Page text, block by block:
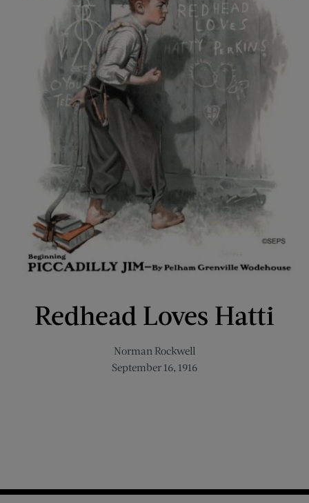
Redhead Loves Hatti
Norman Rockwell
September 16, 1916